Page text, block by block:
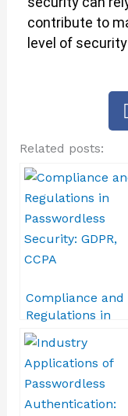
contribute to
level of
Related posts:
Compliance and
Regulations in
Passwordless
Security: GDPR,
CCPA